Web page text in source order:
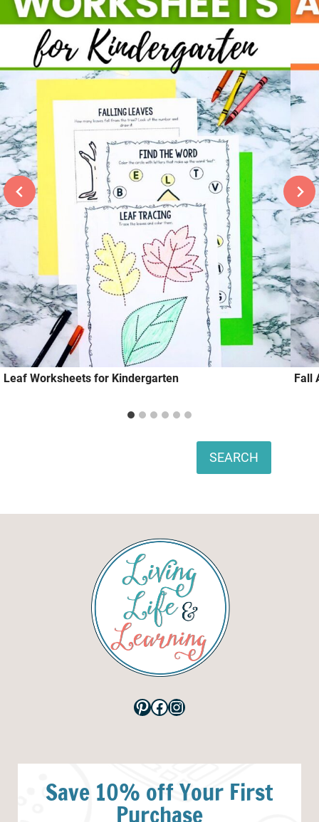
Leaf Worksheets for Kindergarten Fall
SEARCH
Pinterest
Facebook
Instagram
Save 10% off Your First
Purchase